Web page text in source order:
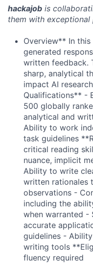
hackajob is
them with
Overview** In
generated
written feedback.
sharp, analytical
impact AI
Qualifications** -
500 globally
analytical and
Ability to work
task guidelines
critical reading
nuance, implicit
Ability to write
written rationales
observations -
including the
when warranted -
accurate
guidelines -
writing tools
fluency required